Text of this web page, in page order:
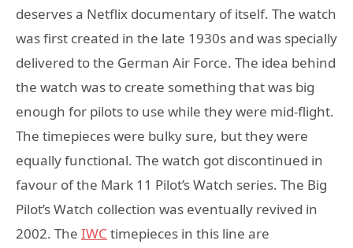
deserves a Netflix documentary of itself. The watch
was first created in the late 1930s and was specially
delivered to the German Air Force. The idea behind
the watch was to create something that was big
enough for pilots to use while they were mid-flight.
The timepieces were bulky sure, but they were
equally functional. The watch got discontinued in
favour of the Mark 11 Pilot’s Watch series. The Big
Pilot’s Watch collection was eventually revived in
2002. The IWC timepieces in this line are